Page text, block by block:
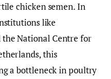
chicken semen. In
like
National Centre for
this
a bottleneck in poultry